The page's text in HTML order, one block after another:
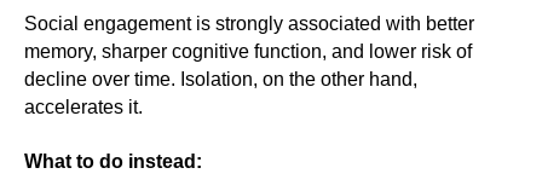
Social engagement is strongly associated with better
memory, sharper cognitive function, and lower risk of
decline over time. Isolation, on the other hand,
accelerates it.
What to do instead: